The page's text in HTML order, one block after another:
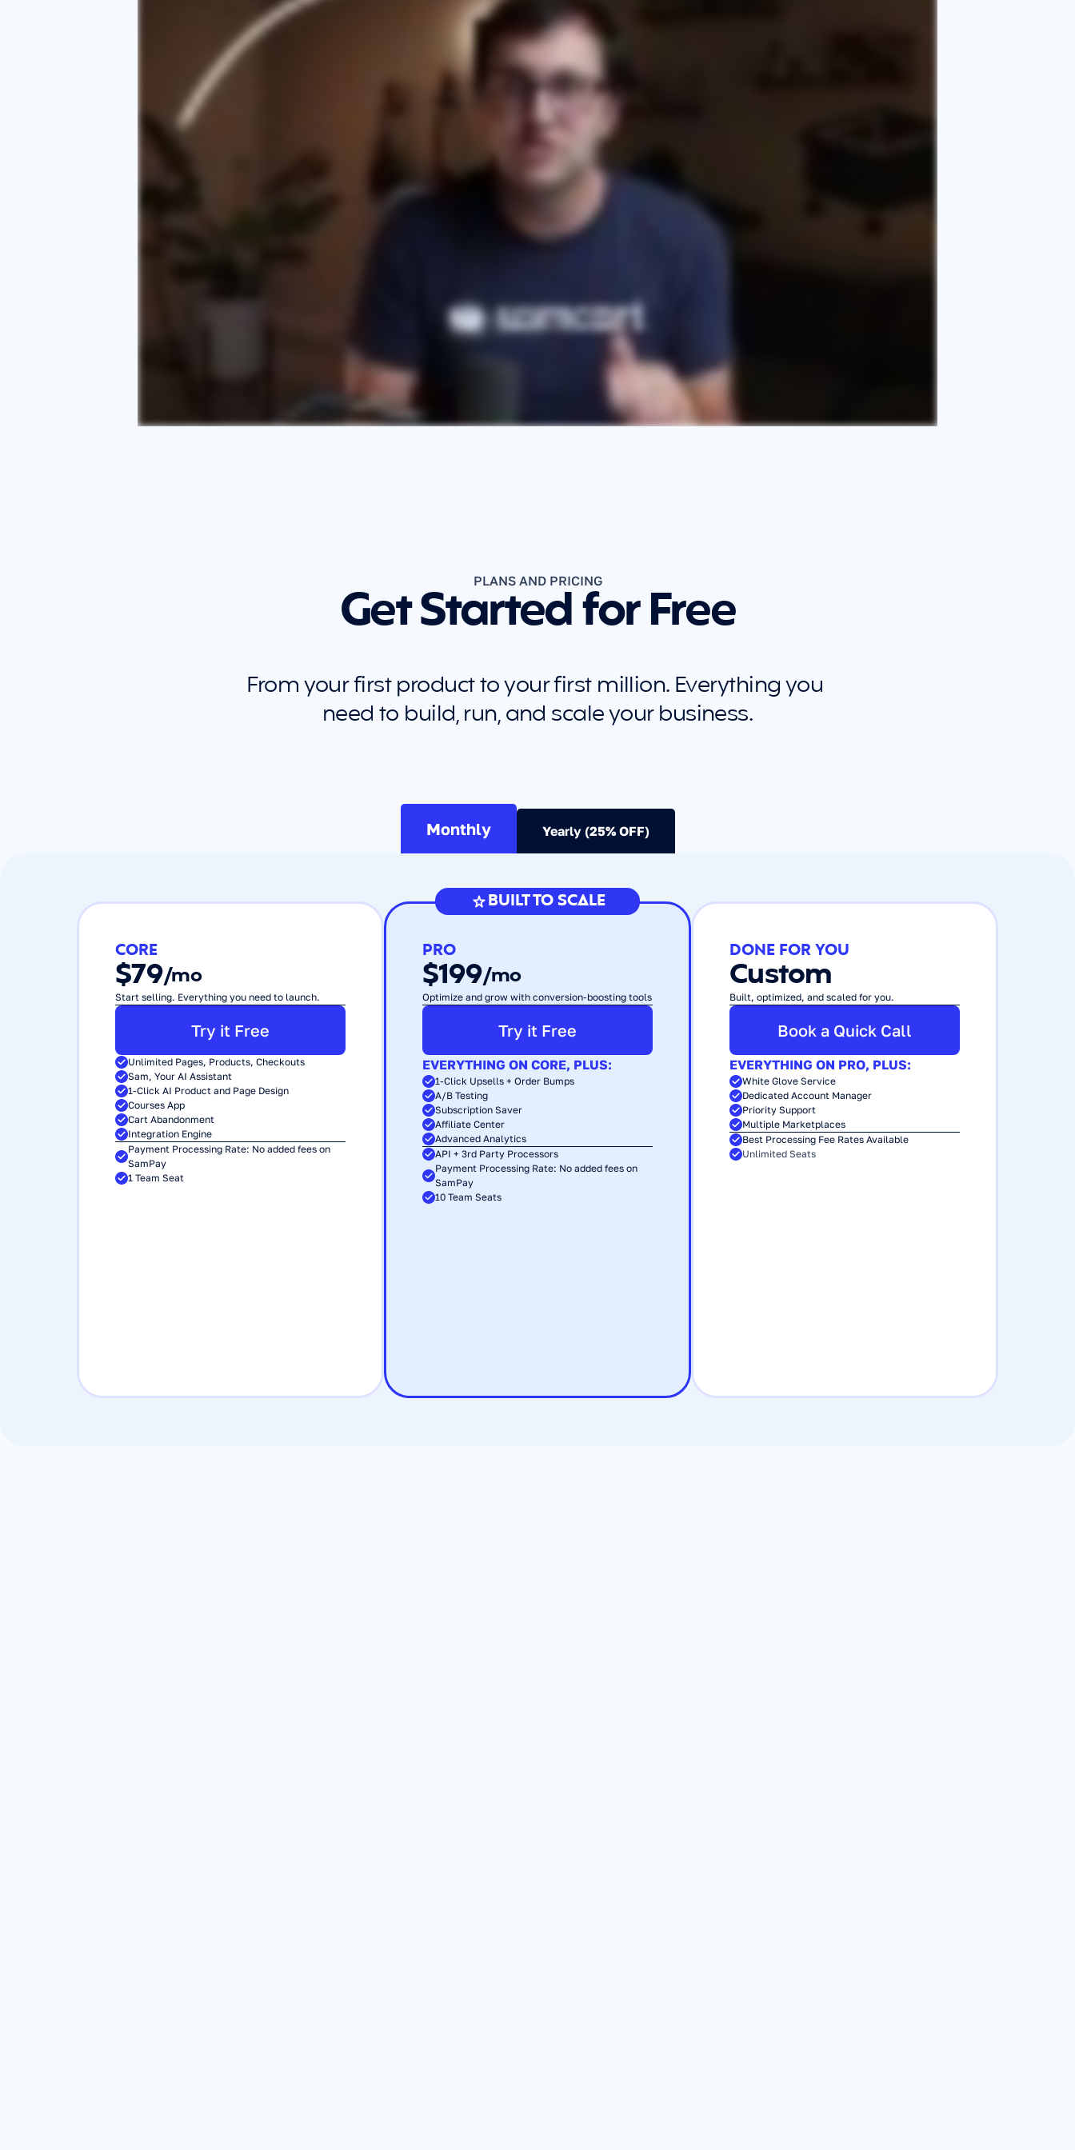
PLANS AND PRICING
Get Started for Free
From your first product to your first million. Everything you
need to build, run, and scale your business.
Monthly Yearly (25% OFF)
CORE
$79/mo
Start selling. Everything you need to launch.
Try it Free
Unlimited Pages, Products, Checkouts
Sam, Your AI Assistant
1-Click AI Product and Page Design
Courses App
Cart Abandonment
Integration Engine
Payment Processing Rate: No added fees on
SamPay
1 Team Seat
BUILT TO SCALE
PRO
$199/mo
Optimize and grow with conversion-boosting tools
Try it Free
EVERYTHING ON CORE, PLUS:
1-Click Upsells + Order Bumps
A/B Testing
Subscription Saver
Affiliate Center
Advanced Analytics
API + 3rd Party Processors
Payment Processing Rate: No added fees on
SamPay
10 Team Seats
DONE FOR YOU
Custom
Built, optimized, and scaled for you.
Book a Quick Call
EVERYTHING ON PRO, PLUS:
White Glove Service
Dedicated Account Manager
Priority Support
Multiple Marketplaces
Best Processing Fee Rates Available
Unlimited Seats